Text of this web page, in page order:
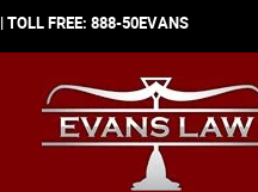
| TOLL FREE: 888-50EVANS